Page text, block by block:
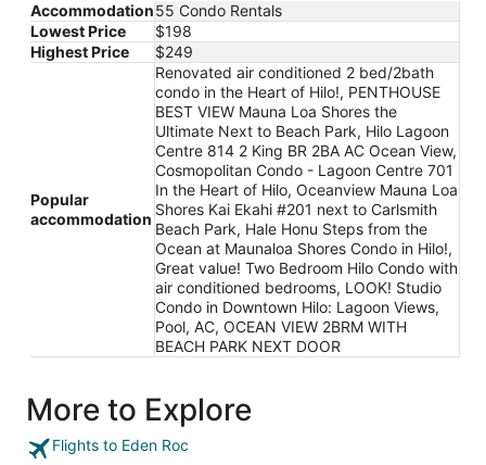
Accommodation55 Condo Rentals
Lowest Price
$198
Highest Price
$249
Popular
accommodation
Renovated air conditioned 2 bed/2bath
condo in the Heart of Hilo!, PENTHOUSE
BEST VIEW Mauna Loa Shores the
Ultimate Next to Beach Park, Hilo Lagoon
Centre 814 2 King BR 2BA AC Ocean View,
Cosmopolitan Condo - Lagoon Centre 701
In the Heart of Hilo, Oceanview Mauna Loa
Shores Kai Ekahi #201 next to Carlsmith
Beach Park, Hale Honu Steps from the
Ocean at Maunaloa Shores Condo in Hilo!,
Great value! Two Bedroom Hilo Condo with
air conditioned bedrooms, LOOK! Studio
Condo in Downtown Hilo: Lagoon Views,
Pool, AC, OCEAN VIEW 2BRM WITH
BEACH PARK NEXT DOOR
More to Explore
Flights to Eden Roc